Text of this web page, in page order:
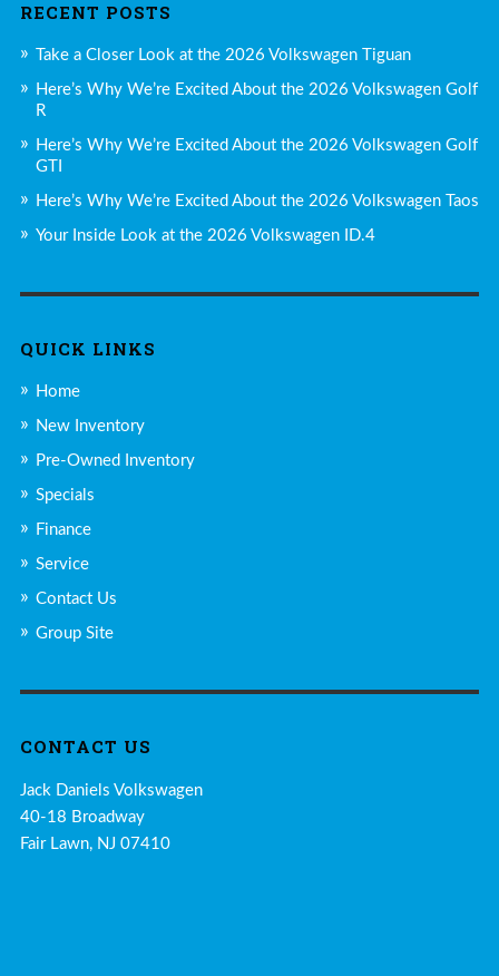
RECENT POSTS
Take a Closer Look at the 2026 Volkswagen Tiguan
Here’s Why We’re Excited About the 2026 Volkswagen Golf
R
Here’s Why We’re Excited About the 2026 Volkswagen Golf
GTI
Here’s Why We’re Excited About the 2026 Volkswagen Taos
Your Inside Look at the 2026 Volkswagen ID.4
QUICK LINKS
Home
New Inventory
Pre-Owned Inventory
Specials
Finance
Service
Contact Us
Group Site
CONTACT US
Jack Daniels Volkswagen
40-18 Broadway
Fair Lawn, NJ 07410